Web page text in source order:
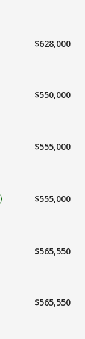
$628,000
$550,000
$555,000
$555,000
$565,550
$565,550